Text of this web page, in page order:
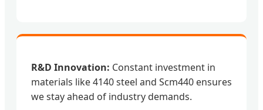
R&D Innovation: Constant investment in
materials like 4140 steel and Scm440 ensures
we stay ahead of industry demands.